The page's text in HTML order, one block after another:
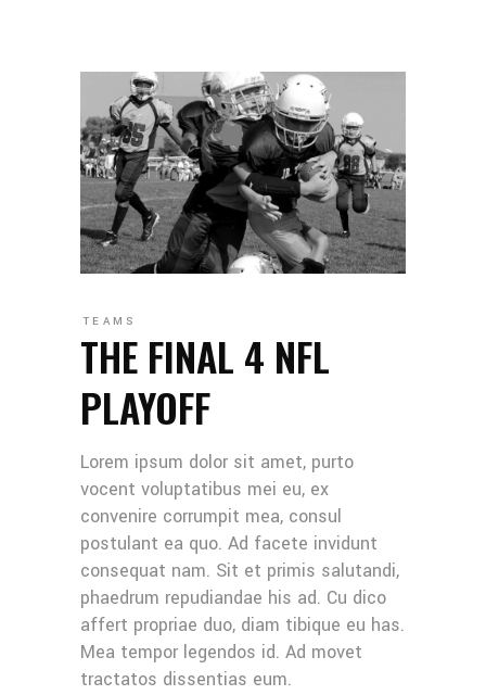
TEAMS
THE FINAL 4 NFL
PLAYOFF
Lorem ipsum dolor sit amet, purto
vocent voluptatibus mei eu, ex
convenire corrumpit mea, consul
postulant ea quo. Ad facete invidunt
consequat nam. Sit et primis salutandi,
phaedrum repudiandae his ad. Cu dico
affert propriae duo, diam tibique eu has.
Mea tempor legendos id. Ad movet
tractatos dissentias eum.